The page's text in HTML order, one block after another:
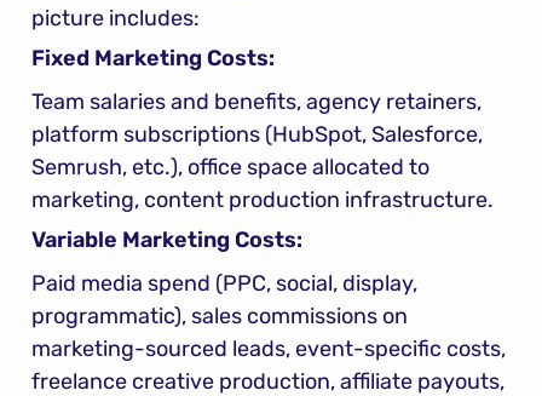
picture includes:
Fixed Marketing Costs:
Team salaries and benefits, agency retainers,
platform subscriptions (HubSpot, Salesforce,
Semrush, etc.), office space allocated to
marketing, content production infrastructure.
Variable Marketing Costs:
Paid media spend (PPC, social, display,
programmatic), sales commissions on
marketing-sourced leads, event-specific costs,
freelance creative production, affiliate payouts,